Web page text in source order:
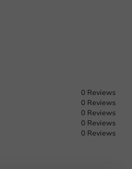
0 Reviews
0 Reviews
0 Reviews
0 Reviews
0 Reviews